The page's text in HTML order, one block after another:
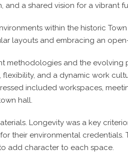
a shared vision for a vibrant
within the historic Town
layouts and embracing an
methodologies and the
and a dynamic work
included workspaces,
hall.
Longevity was a key
their environmental
add character to each space.